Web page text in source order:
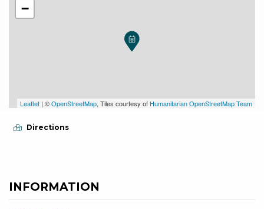
−
Leaflet | ©OpenStreetMap, Tiles courtesy of Humanitarian OpenStreetMap Team
Directions
INFORMATION